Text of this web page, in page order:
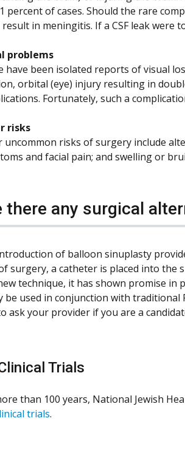
percent of cases. Should the rare
result in meningitis. If a CSF leak
problems
have been isolated reports of visual
orbital (eye) injury resulting in
Fortunately, such a
risks
uncommon risks of surgery include
and facial pain; and swelling or
there any surgical
of balloon sinuplasty
surgery, a catheter is placed into the
technique, it has shown promise in
be used in conjunction with traditional
ask your provider if you are a
Trials
than 100 years, National Jewish
trials.